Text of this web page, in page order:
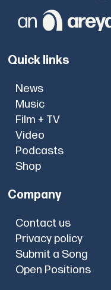
Quick links
News
Music
Film + TV
Video
Podcasts
Shop
Company
Contact us
Privacy policy
Submit a Song
Open Positions